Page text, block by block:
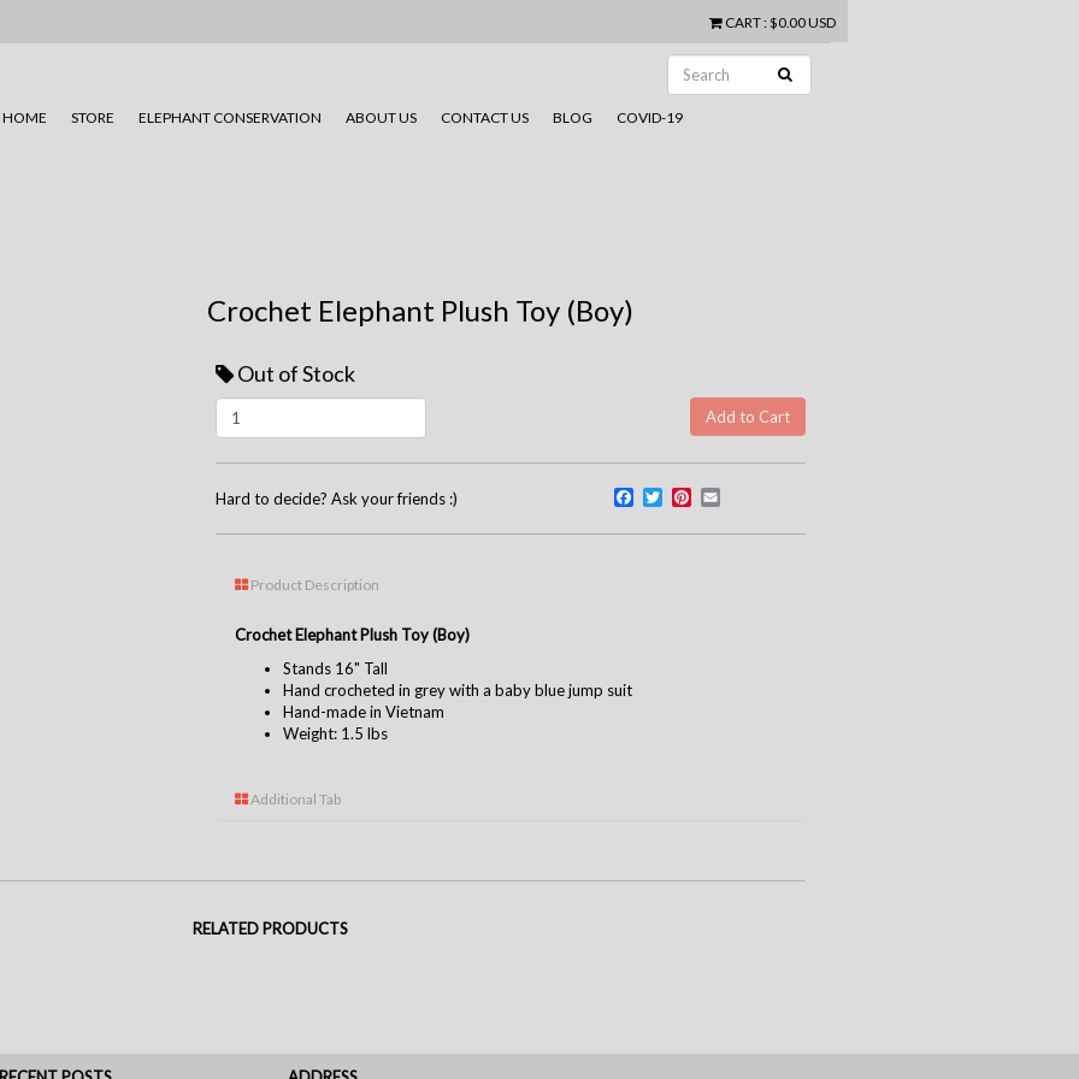
CART: $0.00 USD
HOME STORE ELEPHANT CONSERVATION ABOUT US CONTACT US BLOG COVID-19
Crochet Elephant Plush Toy (Boy)
Out of Stock
Hard to decide? Ask your friends :) Facebook
TwitterPinterest
Product Description
Crochet Elephant Plush Toy (Boy)
Stands 16" Tall
Hand crocheted in grey with a baby blue jump suit
Hand-made in Vietnam
Weight: 1.5 lbs
Additional Tab
RELATED PRODUCTS